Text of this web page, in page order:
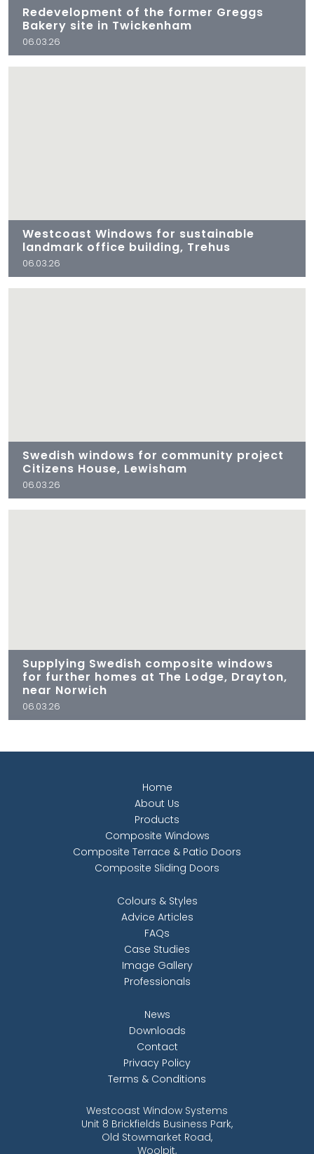
Redevelopment of the former Greggs
Bakery site in Twickenham
06.03.26
Westcoast Windows for sustainable
landmark office building, Trehus
06.03.26
Swedish windows for community project
Citizens House, Lewisham
06.03.26
Supplying Swedish composite windows
for further homes at The Lodge, Drayton,
near Norwich
06.03.26
Home
About Us
Products
Composite Windows
Composite Terrace & Patio Doors
Composite Sliding Doors
Colours & Styles
Advice Articles
FAQs
Case Studies
Image Gallery
Professionals
News
Downloads
Contact
Privacy Policy
Terms & Conditions
Westcoast Window Systems
Unit 8 Brickfields Business Park,
Old Stowmarket Road,
Woolpit,